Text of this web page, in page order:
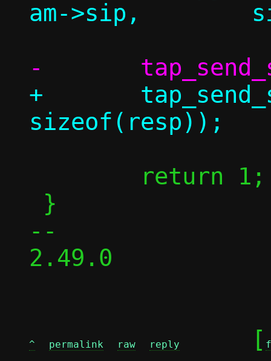
+	tap_send_single(c, &resp,
--
2.49.0
^ permalink raw reply
	[